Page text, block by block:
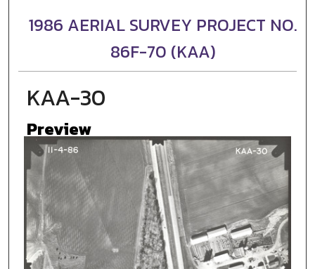
1986 AERIAL SURVEY PROJECT NO.
86F-70 (KAA)
KAA-30
Preview